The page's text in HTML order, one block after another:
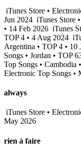
iTunes Store •
Jun 2024 iTunes Store
• 14 Feb 2026 iTunes
TOP 4 • 4 Aug 2024
Argentina • TOP 4 • 10
Songs • Jordan • TOP
Top Songs • Cambodia
Electronic Top Songs •
always
iTunes Store •
May 2026
rien à faire